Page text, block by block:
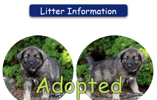
Litter Information
Adopted